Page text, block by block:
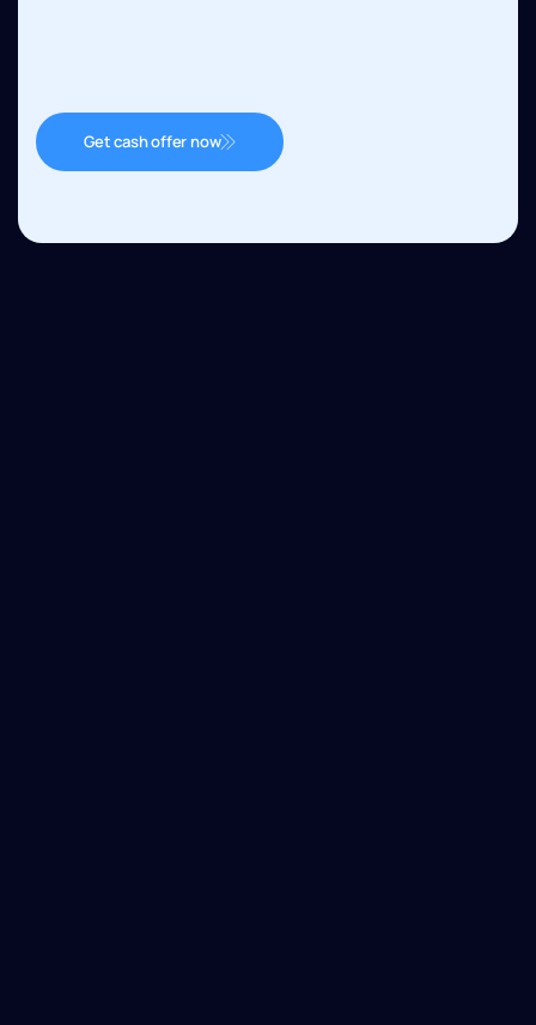
Get cash offer now